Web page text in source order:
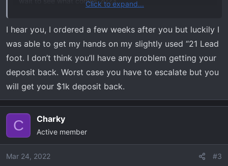
My big concern now is the $1K I put down on the order.
Do we have any leverage to get that refunded based on
the delays and cut features?
Click to expand...
I hear you, I ordered a few weeks after you but luckily I
was able to get my hands on my slightly used “21 Lead
foot. I don’t think you’ll have any problem getting your
deposit back. Worst case you have to escalate but you
will get your $1k deposit back.
C Charky
Active member
Mar 24, 2022 #3